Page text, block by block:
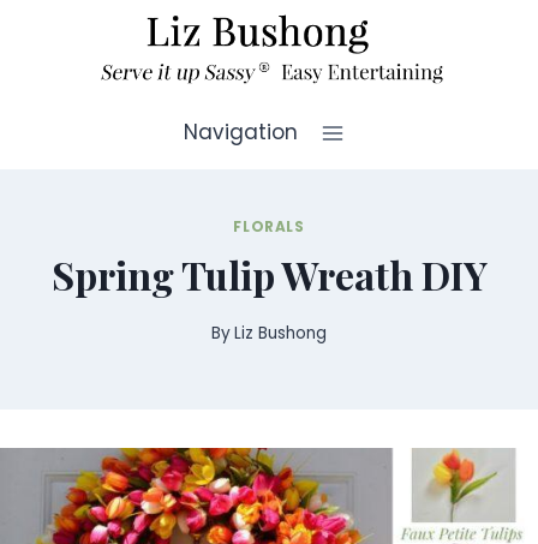
Navigation
FLORALS
Spring Tulip Wreath DIY
ByLiz Bushong